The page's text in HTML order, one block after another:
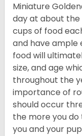
Miniature
day at about
cups of food
and have ample
food will
size, and age
throughout the
importance of
should occur
the more you
you and your